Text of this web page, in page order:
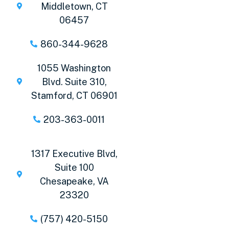
Middletown, CT
06457
860-344-9628
1055 Washington
Blvd. Suite 310,
Stamford, CT 06901
203-363-0011
1317 Executive Blvd,
Suite 100
Chesapeake, VA
23320
(757) 420-5150